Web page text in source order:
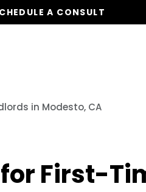
A CONSULT
in Modesto, CA
First-